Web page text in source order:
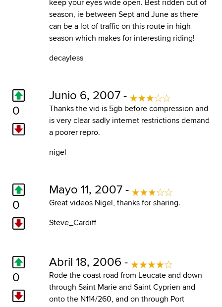
season, ie between Sept and June as there
can be a lot of traffic on this route in high
season which makes for interesting riding!
decayless
0
Junio 6, 2007 -
Thanks the vid is 5gb before compression and
is very clear sadly internet restrictions demand
a poorer repro.
nigel
0
Mayo 11, 2007 -
Great videos Nigel, thanks for sharing.
Steve_Cardiff
0
Abril 18, 2006 -
Rode the coast road from Leucate and down
through Saint Marie and Saint Cyprien and
onto the N114/260, and on through Port